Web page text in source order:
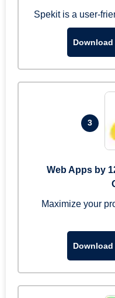
Spekit is a user-
3
Web Apps by
Maximize your